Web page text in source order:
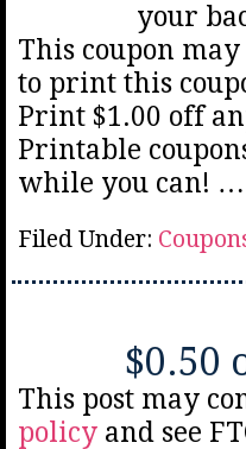
your
This coupon
to print this
Print $1.00 off
Printable
while you can! …
Filed Under:
$0.50
This post may
policy and see